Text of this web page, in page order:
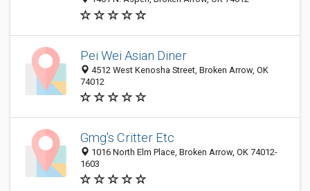
Pei Wei Asian Diner
4512 West Kenosha Street, Broken Arrow, OK
74012
Gmg's Critter Etc
1016 North Elm Place, Broken Arrow, OK 74012-
1603